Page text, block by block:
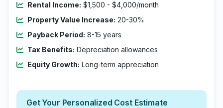
Rental Income: $1,500 - $4,000/month
Property Value Increase: 20-30%
Payback Period: 8-15 years
Tax Benefits: Depreciation allowances
Equity Growth: Long-term appreciation
Get Your Personalized Cost Estimate